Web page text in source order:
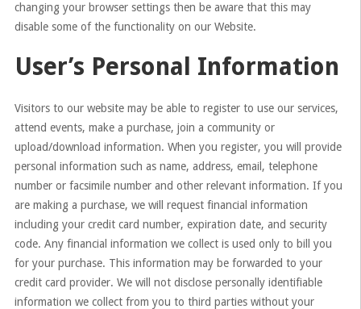
changing your browser settings then be aware that this may
disable some of the functionality on our Website.
User’s Personal Information
Visitors to our website may be able to register to use our services,
attend events, make a purchase, join a community or
upload/download information. When you register, you will provide
personal information such as name, address, email, telephone
number or facsimile number and other relevant information. If you
are making a purchase, we will request financial information
including your credit card number, expiration date, and security
code. Any financial information we collect is used only to bill you
for your purchase. This information may be forwarded to your
credit card provider. We will not disclose personally identifiable
information we collect from you to third parties without your